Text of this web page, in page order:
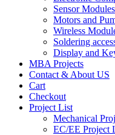
Sensor Modules
Motors and
Wireless
Soldering
Display and
MBA Projects
Contact & About US
Cart
Checkout
Project List
Mechanical
EC/EE Project